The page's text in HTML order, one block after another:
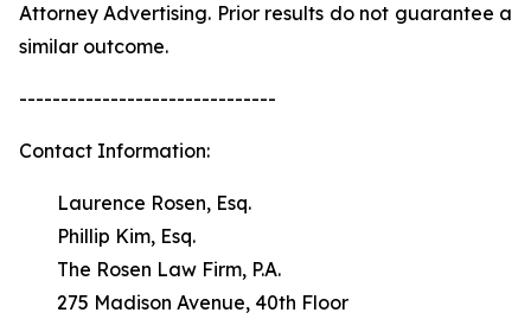
Attorney Advertising. Prior results do not guarantee a
similar outcome.
-------------------------------
Contact Information:
Laurence Rosen, Esq.
Phillip Kim, Esq.
The Rosen Law Firm, P.A.
275 Madison Avenue, 40th Floor